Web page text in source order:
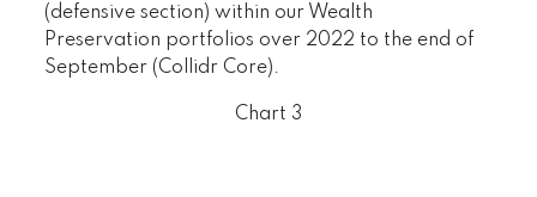
(defensive section) within our Wealth
Preservation portfolios over 2022 to the end of
September (Collidr Core).
Chart 3